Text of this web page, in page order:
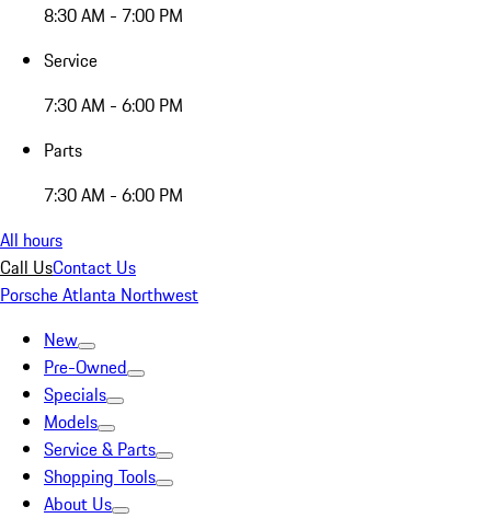
8:30 AM - 7:00 PM
Service
7:30 AM - 6:00 PM
Parts
7:30 AM - 6:00 PM
All hours
Call UsContact Us
Porsche Atlanta Northwest
New
Pre-Owned
Specials
Models
Service & Parts
Shopping Tools
About Us